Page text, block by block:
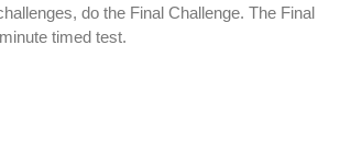
do the Final Challenge. The Final
timed test.